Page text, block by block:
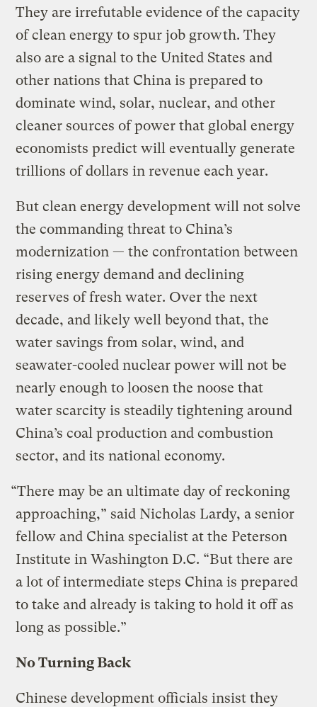
They are irrefutable evidence of the capacity
of clean energy to spur job growth. They
also are a signal to the United States and
other nations that China is prepared to
dominate wind, solar, nuclear, and other
cleaner sources of power that global energy
economists predict will eventually generate
trillions of dollars in revenue each year.
But clean energy development will not solve
the commanding threat to China’s
modernization — the confrontation between
rising energy demand and declining
reserves of fresh water. Over the next
decade, and likely well beyond that, the
water savings from solar, wind, and
seawater-cooled nuclear power will not be
nearly enough to loosen the noose that
water scarcity is steadily tightening around
China’s coal production and combustion
sector, and its national economy.
“There may be an ultimate day of reckoning
approaching,” said Nicholas Lardy, a senior
fellow and China specialist at the Peterson
Institute in Washington D.C. “But there are
a lot of intermediate steps China is prepared
to take and already is taking to hold it off as
long as possible.”
No Turning Back
Chinese development officials insist they